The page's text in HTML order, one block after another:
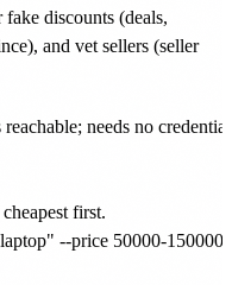
discounts (deals,
and vet sellers (seller
needs no
first.
--price 50000-150000